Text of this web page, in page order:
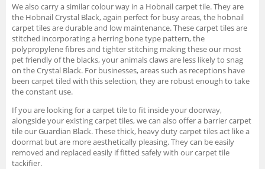
We also carry a similar colour way in a Hobnail carpet tile. They are
the Hobnail Crystal Black, again perfect for busy areas, the hobnail
carpet tiles are durable and low maintenance. These carpet tiles are
stitched incorporating a herring bone type pattern, the
polypropylene fibres and tighter stitching making these our most
pet friendly of the blacks, your animals claws are less likely to snag
on the Crystal Black. For businesses, areas such as receptions have
been carpet tiled with this selection, they are robust enough to take
the constant use.
If you are looking for a carpet tile to fit inside your doorway,
alongside your existing carpet tiles, we can also offer a barrier carpet
tile our Guardian Black. These thick, heavy duty carpet tiles act like a
doormat but are more aesthetically pleasing. They can be easily
removed and replaced easily if fitted safely with our carpet tile
tackifier.